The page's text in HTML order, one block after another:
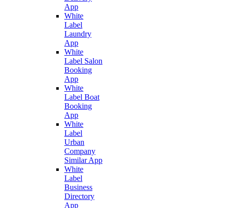
App
White
Label
Laundry
App
White
Label Salon
Booking
App
White
Label Boat
Booking
App
White
Label
Urban
Company
Similar App
White
Label
Business
Directory
App